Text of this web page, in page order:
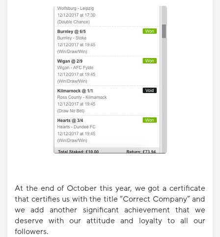
At the end of October this year, we got a certificate
that certifies us with the title “Correct Company” and
we add another significant achievement that we
deserve with our attitude and loyalty to all our
followers.